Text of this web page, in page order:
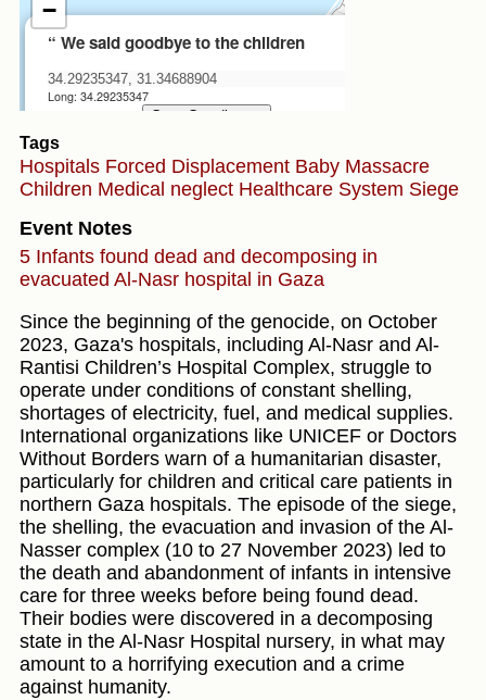
Tags
Hospitals Forced Displacement Baby Massacre
Children Medical neglect Healthcare System Siege
Event Notes
5 Infants found dead and decomposing in
evacuated Al-Nasr hospital in Gaza
Since the beginning of the genocide, on October
2023, Gaza's hospitals, including Al-Nasr and Al-
Rantisi Children’s Hospital Complex, struggle to
operate under conditions of constant shelling,
shortages of electricity, fuel, and medical supplies.
International organizations like UNICEF or Doctors
Without Borders warn of a humanitarian disaster,
particularly for children and critical care patients in
northern Gaza hospitals. The episode of the siege,
the shelling, the evacuation and invasion of the Al-
Nasser complex (10 to 27 November 2023) led to
the death and abandonment of infants in intensive
care for three weeks before being found dead.
Their bodies were discovered in a decomposing
state in the Al-Nasr Hospital nursery, in what may
amount to a horrifying execution and a crime
against humanity.